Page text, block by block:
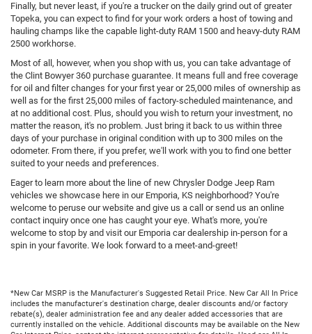
Finally, but never least, if you're a trucker on the daily grind out of greater
Topeka, you can expect to find for your work orders a host of towing and
hauling champs like the capable light-duty RAM 1500 and heavy-duty RAM
2500 workhorse.
Most of all, however, when you shop with us, you can take advantage of
the Clint Bowyer 360 purchase guarantee. It means full and free coverage
for oil and filter changes for your first year or 25,000 miles of ownership as
well as for the first 25,000 miles of factory-scheduled maintenance, and
at no additional cost. Plus, should you wish to return your investment, no
matter the reason, it's no problem. Just bring it back to us within three
days of your purchase in original condition with up to 300 miles on the
odometer. From there, if you prefer, we'll work with you to find one better
suited to your needs and preferences.
Eager to learn more about the line of new Chrysler Dodge Jeep Ram
vehicles we showcase here in our Emporia, KS neighborhood? You're
welcome to peruse our website and give us a call or send us an online
contact inquiry once one has caught your eye. What's more, you're
welcome to stop by and visit our Emporia car dealership in-person for a
spin in your favorite. We look forward to a meet-and-greet!
*New Car MSRP is the Manufacturer's Suggested Retail Price. New Car All In Price
includes the manufacturer's destination charge, dealer discounts and/or factory
rebate(s), dealer administration fee and any dealer added accessories that are
currently installed on the vehicle. Additional discounts may be available on the New